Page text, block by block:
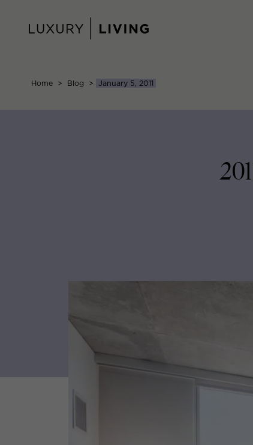
content
Home > Blog > January 5, 2011